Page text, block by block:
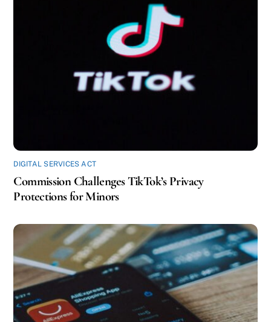
DIGITAL SERVICES ACT
Commission Challenges TikTok’s Privacy
Protections for Minors